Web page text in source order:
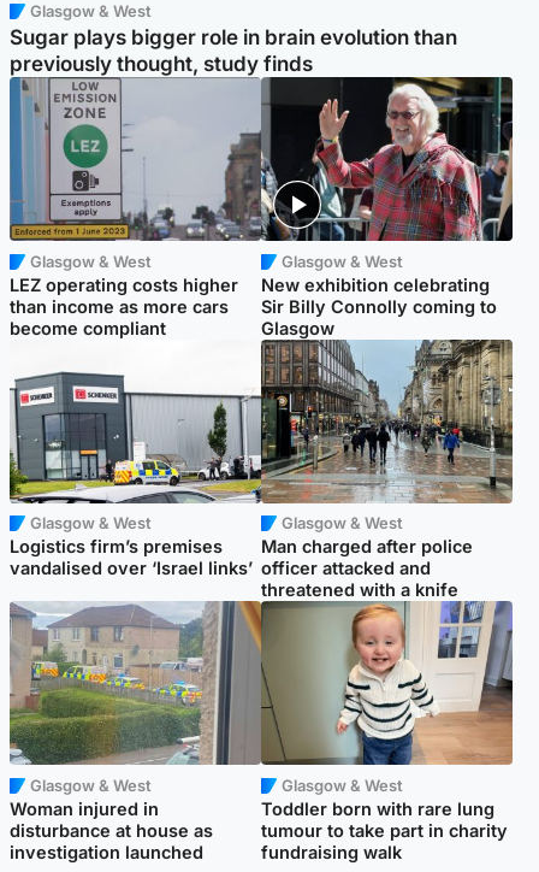
Glasgow & West
Sugar plays bigger role in brain evolution than
previously thought, study finds
Glasgow & West
LEZ operating costs higher
than income as more cars
become compliant
Glasgow & West
New exhibition celebrating
Sir Billy Connolly coming to
Glasgow
Glasgow & West
Logistics firm’s premises
vandalised over ‘Israel links’
Glasgow & West
Man charged after police
officer attacked and
threatened with a knife
Glasgow & West
Woman injured in
disturbance at house as
investigation launched
Glasgow & West
Toddler born with rare lung
tumour to take part in charity
fundraising walk